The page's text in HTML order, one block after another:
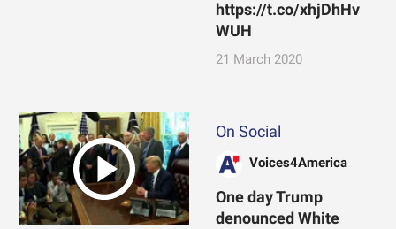
https://t.co/xhjDhHv
WUH
21 March 2020
On Social
Voices4America
One day Trump
denounced White